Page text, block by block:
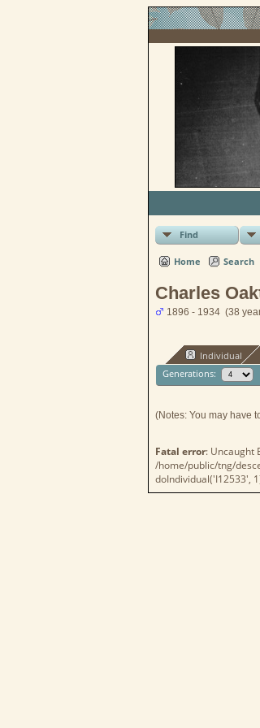
Find
Home Search
Charles
1896 - 1934 (38
Individual
Generations:
(Notes: You may have
Fatal error: Uncaught
/home/public/tng/
doIndividual('I12533',